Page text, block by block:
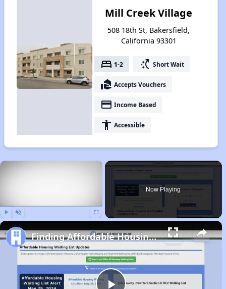
Mill Creek Village
508 18th St, Bakersfield,
California 93301
bed 1-2 switch_access_shortcut Short Wait
real_estate_agent Accepts Vouchers
payment Income Based
accessibility Accessible
×
Now Playing
Finding Affordable Housing in California